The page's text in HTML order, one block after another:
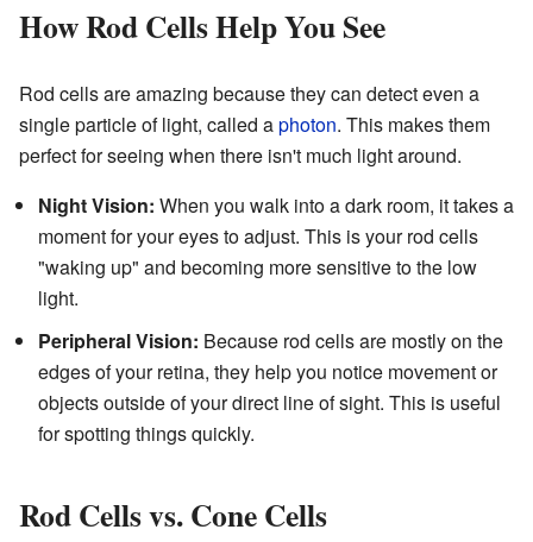
How Rod Cells Help You See
Rod cells are amazing because they can detect even a
single particle of light, called aphoton. This makes them
perfect for seeing when there isn't much light around.
Night Vision: When you walk into a dark room, it takes a
moment for your eyes to adjust. This is your rod cells
"waking up" and becoming more sensitive to the low
light.
Peripheral Vision: Because rod cells are mostly on the
edges of your retina, they help you notice movement or
objects outside of your direct line of sight. This is useful
for spotting things quickly.
Rod Cells vs. Cone Cells